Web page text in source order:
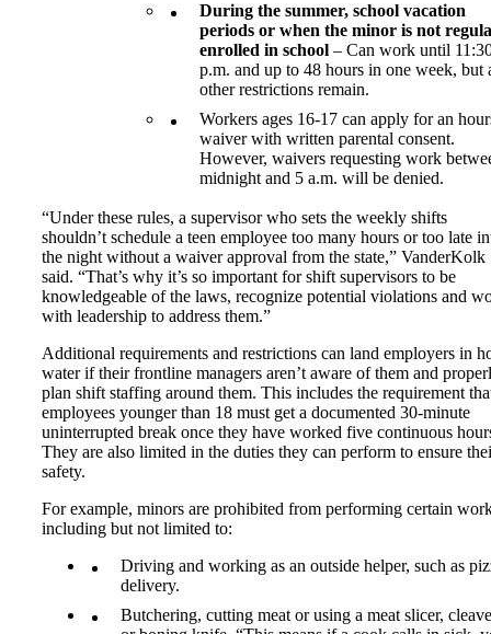
During the summer, school vacation
periods or when the minor is not
enrolled in school – Can work until
p.m. and up to 48 hours in one week, but
other restrictions remain.
Workers ages 16-17 can apply for an
waiver with written parental consent.
However, waivers requesting work
midnight and 5 a.m. will be denied.
“Under these rules, a supervisor who sets the weekly shifts
shouldn’t schedule a teen employee too many hours or too late
the night without a waiver approval from the state,” VanderKolk
said. “That’s why it’s so important for shift supervisors to be
knowledgeable of the laws, recognize potential violations and
with leadership to address them.”
Additional requirements and restrictions can land employers in
water if their frontline managers aren’t aware of them and
plan shift staffing around them. This includes the requirement
employees younger than 18 must get a documented 30-minute
uninterrupted break once they have worked five continuous
They are also limited in the duties they can perform to ensure
safety.
For example, minors are prohibited from performing certain
including but not limited to:
Driving and working as an outside helper, such as
delivery.
Butchering, cutting meat or using a meat slicer,